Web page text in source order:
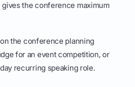
the conference maximum
the conference planning
for an event competition, or
recurring speaking role.